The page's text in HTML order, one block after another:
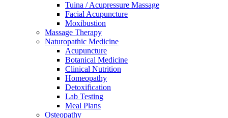
Tuina / Acupressure Massage
Facial Acupuncture
Moxibustion
Massage Therapy
Naturopathic Medicine
Acupuncture
Botanical Medicine
Clinical Nutrition
Homeopathy
Detoxification
Lab Testing
Meal Plans
Osteopathy